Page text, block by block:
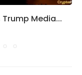
Media...